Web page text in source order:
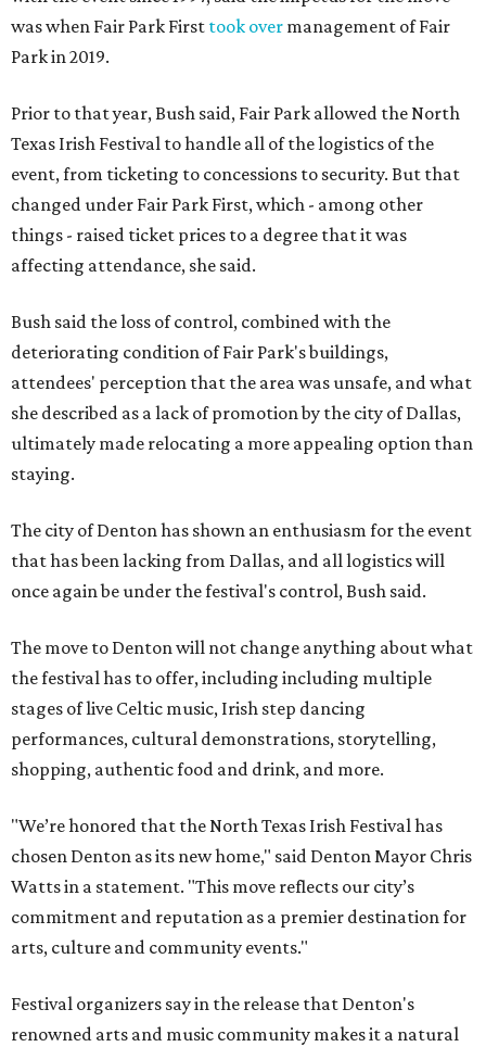
was when Fair Park First took over management of Fair
Park in 2019.
Prior to that year, Bush said, Fair Park allowed the North
Texas Irish Festival to handle all of the logistics of the
event, from ticketing to concessions to security. But that
changed under Fair Park First, which - among other
things - raised ticket prices to a degree that it was
affecting attendance, she said.
Bush said the loss of control, combined with the
deteriorating condition of Fair Park's buildings,
attendees' perception that the area was unsafe, and what
she described as a lack of promotion by the city of Dallas,
ultimately made relocating a more appealing option than
staying.
The city of Denton has shown an enthusiasm for the event
that has been lacking from Dallas, and all logistics will
once again be under the festival's control, Bush said.
The move to Denton will not change anything about what
the festival has to offer, including including multiple
stages of live Celtic music, Irish step dancing
performances, cultural demonstrations, storytelling,
shopping, authentic food and drink, and more.
"We’re honored that the North Texas Irish Festival has
chosen Denton as its new home," said Denton Mayor Chris
Watts in a statement. "This move reflects our city’s
commitment and reputation as a premier destination for
arts, culture and community events."
Festival organizers say in the release that Denton's
renowned arts and music community makes it a natural